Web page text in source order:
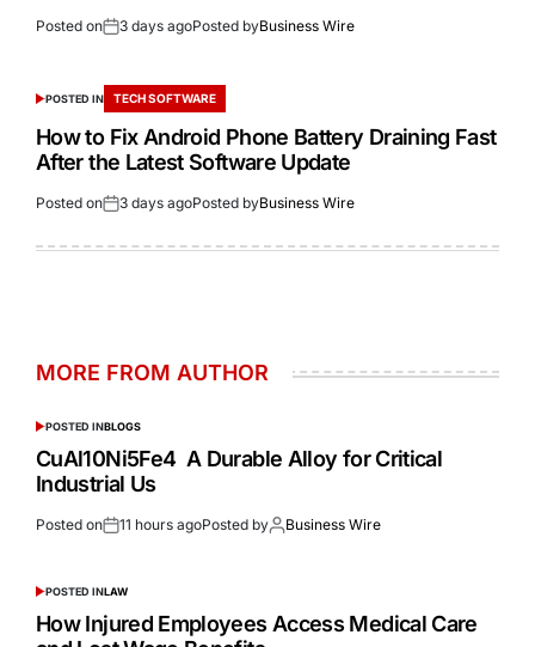
Posted on 3 days agoPosted byBusiness Wire
POSTED IN TECH SOFTWARE
How to Fix Android Phone Battery Draining Fast
After the Latest Software Update
Posted on 3 days agoPosted byBusiness Wire
MORE FROM AUTHOR
POSTED INBLOGS
CuAl10Ni5Fe4 A Durable Alloy for Critical
Industrial Us
Posted on 11 hours agoPosted by Business Wire
POSTED INLAW
How Injured Employees Access Medical Care